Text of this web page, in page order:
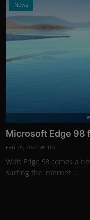
News
Microsoft Edge 98
Feb 28, 2022 182
With Edge 98 comes a
surfing the internet ...